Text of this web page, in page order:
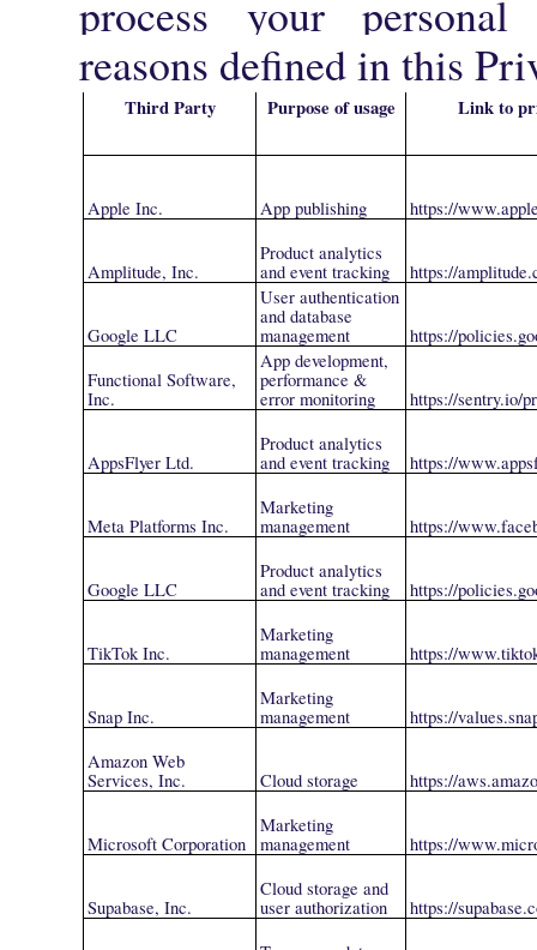
process your
reasons defined in this
Third Party Purpose of usage Link to
Apple Inc. App publishing https://
Amplitude, Inc.
Product analytics
and event tracking
https://
Google LLC
User authentication
and database
management
https://
Functional Software,
Inc.
App development,
performance &
error monitoring
https://sentry.io/
AppsFlyer Ltd.
Product analytics
and event tracking
https://
Meta Platforms Inc.
Marketing
management
https://
Google LLC
Product analytics
and event tracking
https://
TikTok Inc.
Marketing
management
https://
Snap Inc.
Marketing
management
https://
Amazon Web
Services, Inc.
Cloud storage https://
Microsoft Corporation
Marketing
management
https://
Supabase, Inc.
Cloud storage and
user authorization
https://